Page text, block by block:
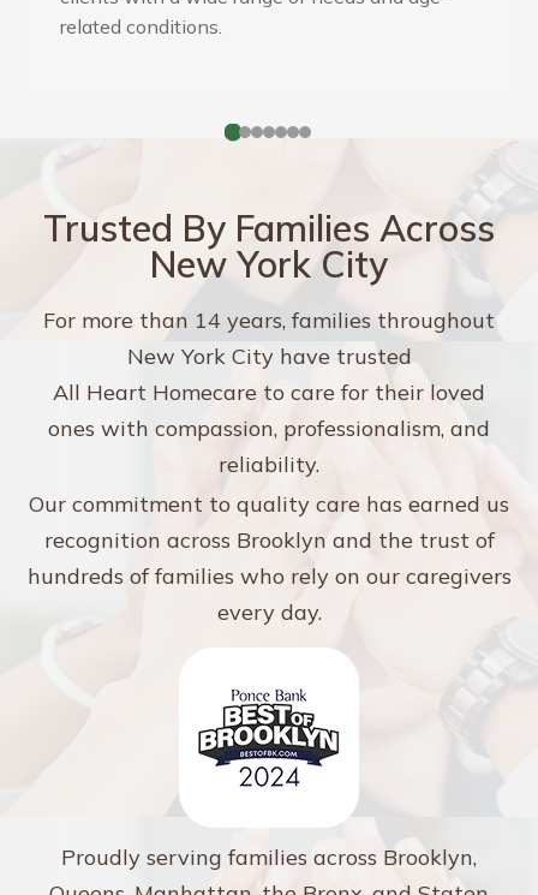
caregivers are compassionate, trustworthy and
Trusted By Families Across
New York City
For more than 14 years, families throughout
New York City have trusted
ones with compassion, professionalism, and
reliability.
Our commitment to quality care has earned us
recognition across Brooklyn and the trust of
hundreds of families who rely on our caregivers
every day.
Proudly serving families across Brooklyn,